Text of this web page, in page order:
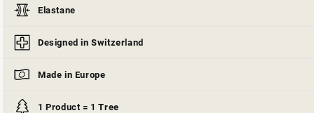
Elastane
Designed in Switzerland
Made in Europe
1 Product = 1 Tree